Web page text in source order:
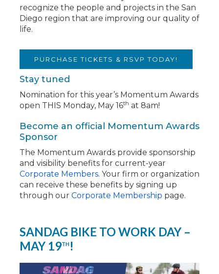
recognize the people and projects in the San
Diego region that are improving our quality of
life.
PURCHASE TICKETS & RSVP TODAY!
Stay tuned
Nomination for this year’s Momentum Awards
open THIS Monday, May 16th at 8am!
Become an official Momentum Awards
Sponsor
The Momentum Awards provide sponsorship
and visibility benefits for current-year
Corporate Members. Your firm or organization
can receive these benefits by signing up
through our Corporate Membership page.
SANDAG BIKE TO WORK DAY –
MAY 19TH !